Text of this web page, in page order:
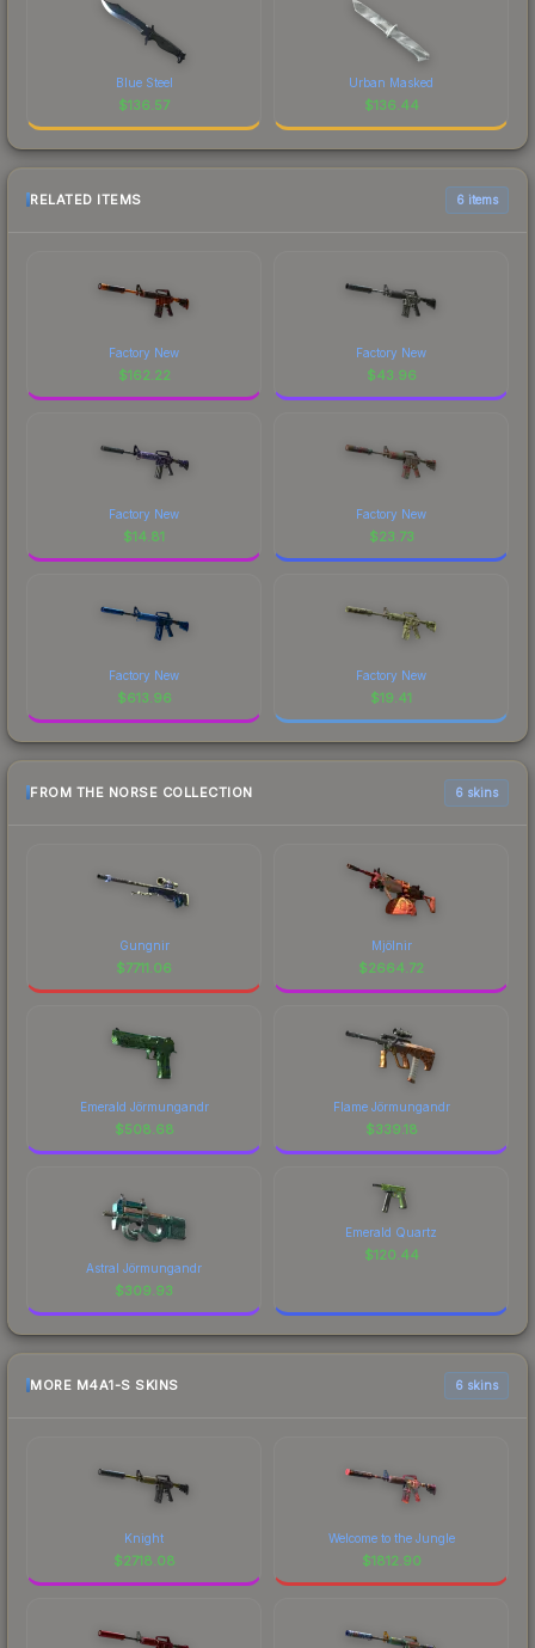
Blue Steel
$136.57
Urban Masked
$136.44
RELATED ITEMS 6 items
Factory New
$162.22
Factory New
$43.96
Factory New
$14.81
Factory New
$23.73
Factory New
$613.96
Factory New
$19.41
FROM THE NORSE COLLECTION 6 skins
Gungnir
$7711.06
Mjölnir
$2664.72
Emerald Jörmungandr
$508.68
Flame Jörmungandr
$339.18
Astral Jörmungandr
$309.93
Emerald Quartz
$120.44
MORE M4A1-S SKINS 6 skins
Knight
$2718.08
Welcome to the Jungle
$1812.90